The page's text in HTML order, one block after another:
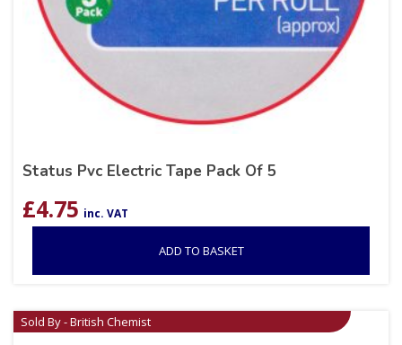
Status Pvc Electric Tape Pack Of 5
£4.75 inc. VAT
ADD TO BASKET
Sold By - British Chemist